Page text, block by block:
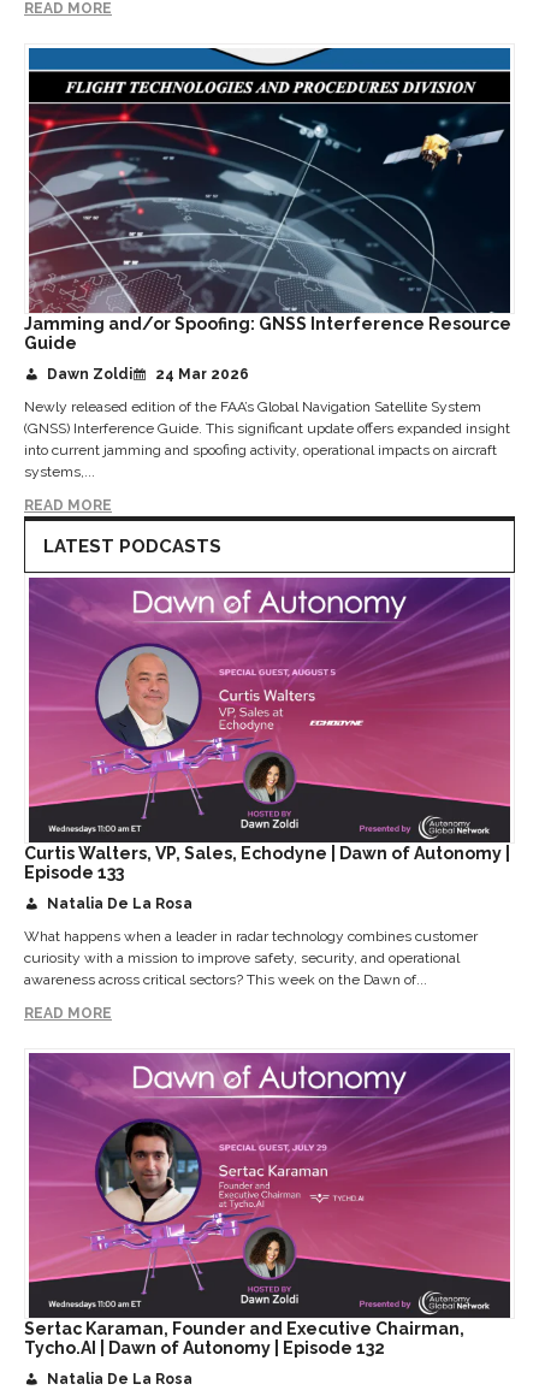
READ MORE
Jamming and/or Spoofing: GNSS Interference Resource
Guide
Dawn Zoldi
24 Mar 2026
Newly released edition of the FAA’s Global Navigation Satellite System
(GNSS) Interference Guide. This significant update offers expanded insight
into current jamming and spoofing activity, operational impacts on aircraft
systems,...
READ MORE
LATEST PODCASTS
Curtis Walters, VP, Sales, Echodyne | Dawn of Autonomy |
Episode 133
Natalia De La Rosa
What happens when a leader in radar technology combines customer
curiosity with a mission to improve safety, security, and operational
awareness across critical sectors? This week on the Dawn of...
READ MORE
Sertac Karaman, Founder and Executive Chairman,
Tycho.AI | Dawn of Autonomy | Episode 132
Natalia De La Rosa